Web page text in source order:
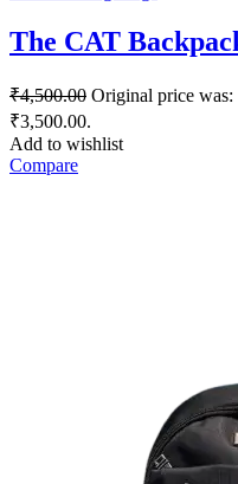
The CAT
₹4,500.00 Original price was:
₹3,500.00.
Add to wishlist
Compare